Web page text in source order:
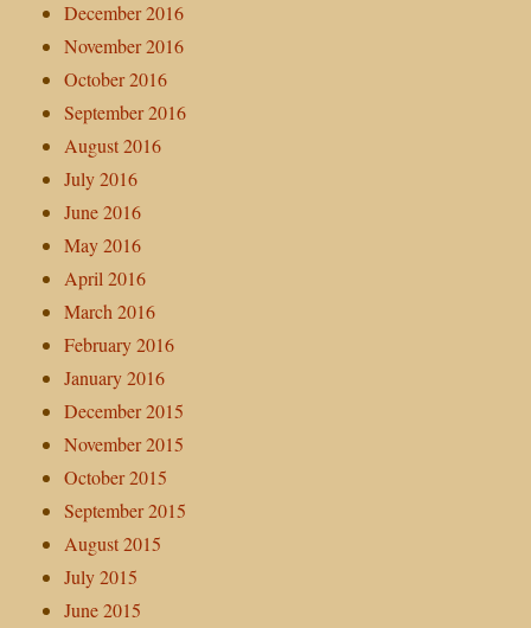
December 2016
November 2016
October 2016
September 2016
August 2016
July 2016
June 2016
May 2016
April 2016
March 2016
February 2016
January 2016
December 2015
November 2015
October 2015
September 2015
August 2015
July 2015
June 2015